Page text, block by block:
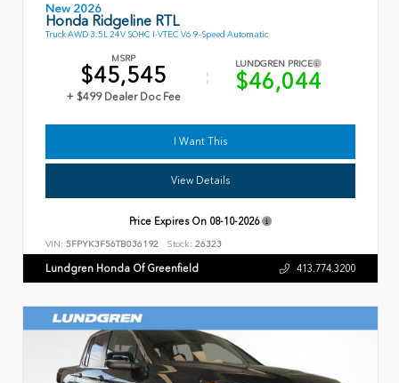
New 2026
Honda Ridgeline RTL
Truck AWD 3.5L 24V SOHC I-VTEC V6 9-Speed Automatic
MSRP
$45,545
+ $499 Dealer Doc Fee
LUNDGREN PRICE
$46,044
I Want This
View Details
Price Expires On 08-10-2026
VIN: 5FPYK3F56TB036192 Stock: 26323
Lundgren Honda Of Greenfield 413.774.3200